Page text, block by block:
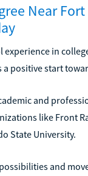
Near
experience in
a positive start
and
like Front
State University.
and